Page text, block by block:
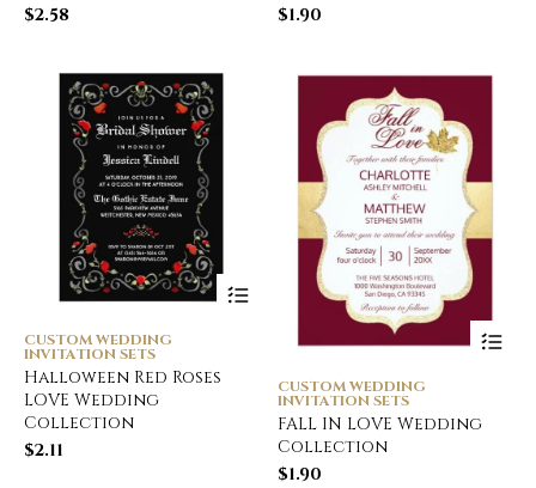
$2.58
$1.90
CUSTOM WEDDING
INVITATION SETS
Halloween Red Roses
LOVE Wedding
Collection
$2.11
CUSTOM WEDDING
INVITATION SETS
FALL IN LOVE Wedding
Collection
$1.90